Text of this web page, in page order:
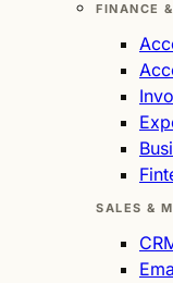
FINANCE
SALES &